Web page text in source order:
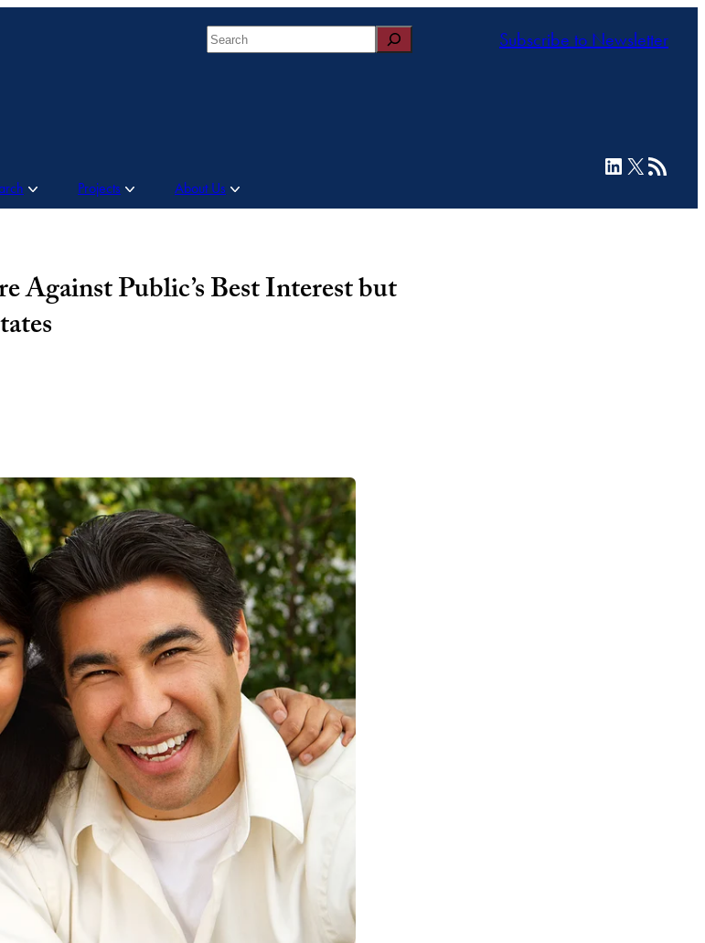
Search Subscribe to Newsletter
Projects About Us
LinkedIn
X RSS Feed
Public’s Best Interest but